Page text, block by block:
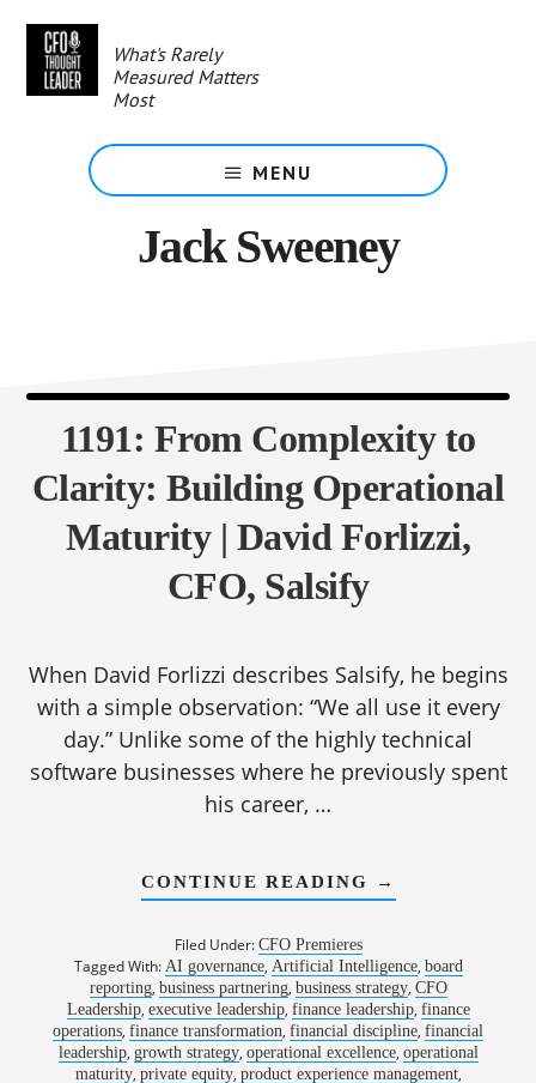
content
What's Rarely
Measured Matters
Most
MENU
Jack Sweeney
1191: From Complexity to
Clarity: Building Operational
Maturity | David Forlizzi,
CFO, Salsify
When David Forlizzi describes Salsify, he begins
with a simple observation: “We all use it every
day.” Unlike some of the highly technical
software businesses where he previously spent
his career, …
CONTINUE READING
ABOUT
1191:
CLARITY:
BUILDING
OPERATIONAL
MATURITY
|
DAVID
FORLIZZI,
→
Filed Under: CFO Premieres
Tagged With: AI governance, Artificial Intelligence, board
reporting, business partnering, business strategy, CFO
Leadership, executive leadership, finance leadership, finance
operations, finance transformation, financial discipline, financial
leadership, growth strategy, operational excellence, operational
maturity, private equity, product experience management,